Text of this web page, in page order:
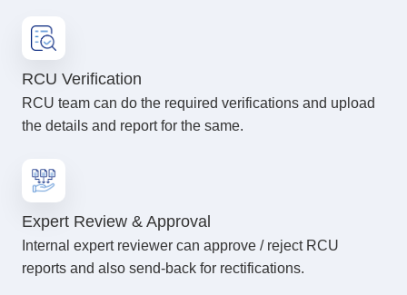
RCU Verification
RCU team can do the required verifications and upload
the details and report for the same.
Expert Review & Approval
Internal expert reviewer can approve / reject RCU
reports and also send-back for rectifications.